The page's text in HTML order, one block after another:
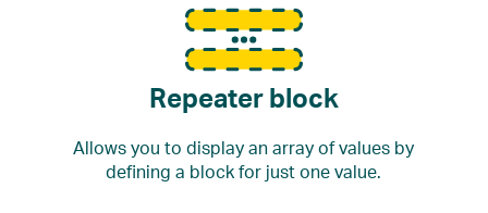
Repeater block
Allows you to display an array of values by
defining a block for just one value.